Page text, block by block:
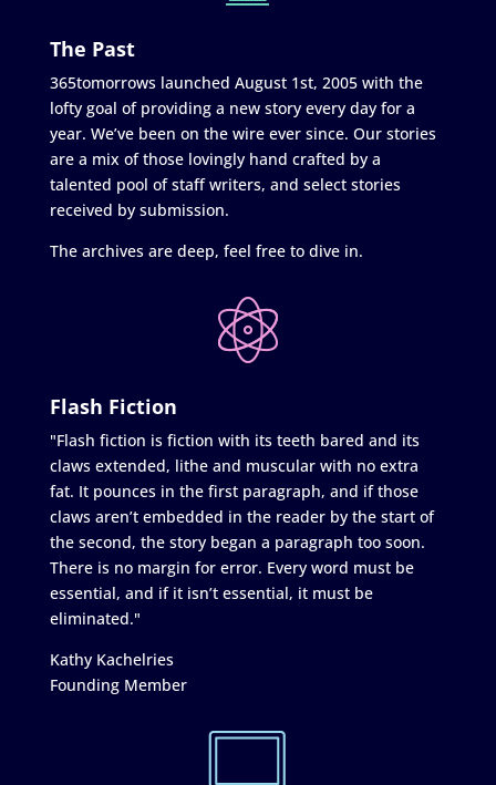
The Past
365tomorrows launched August 1st, 2005 with the
lofty goal of providing a new story every day for a
year. We’ve been on the wire ever since. Our stories
are a mix of those lovingly hand crafted by a
talented pool of staff writers, and select stories
received by submission.
The archives are deep, feel free to dive in.
Flash Fiction
"Flash fiction is fiction with its teeth bared and its
claws extended, lithe and muscular with no extra
fat. It pounces in the first paragraph, and if those
claws aren’t embedded in the reader by the start of
the second, the story began a paragraph too soon.
There is no margin for error. Every word must be
essential, and if it isn’t essential, it must be
eliminated."
Kathy Kachelries
Founding Member